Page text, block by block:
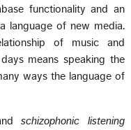
functionality and an
language of new media.
of music and
means speaking the
ways the language of
schizophonic listening